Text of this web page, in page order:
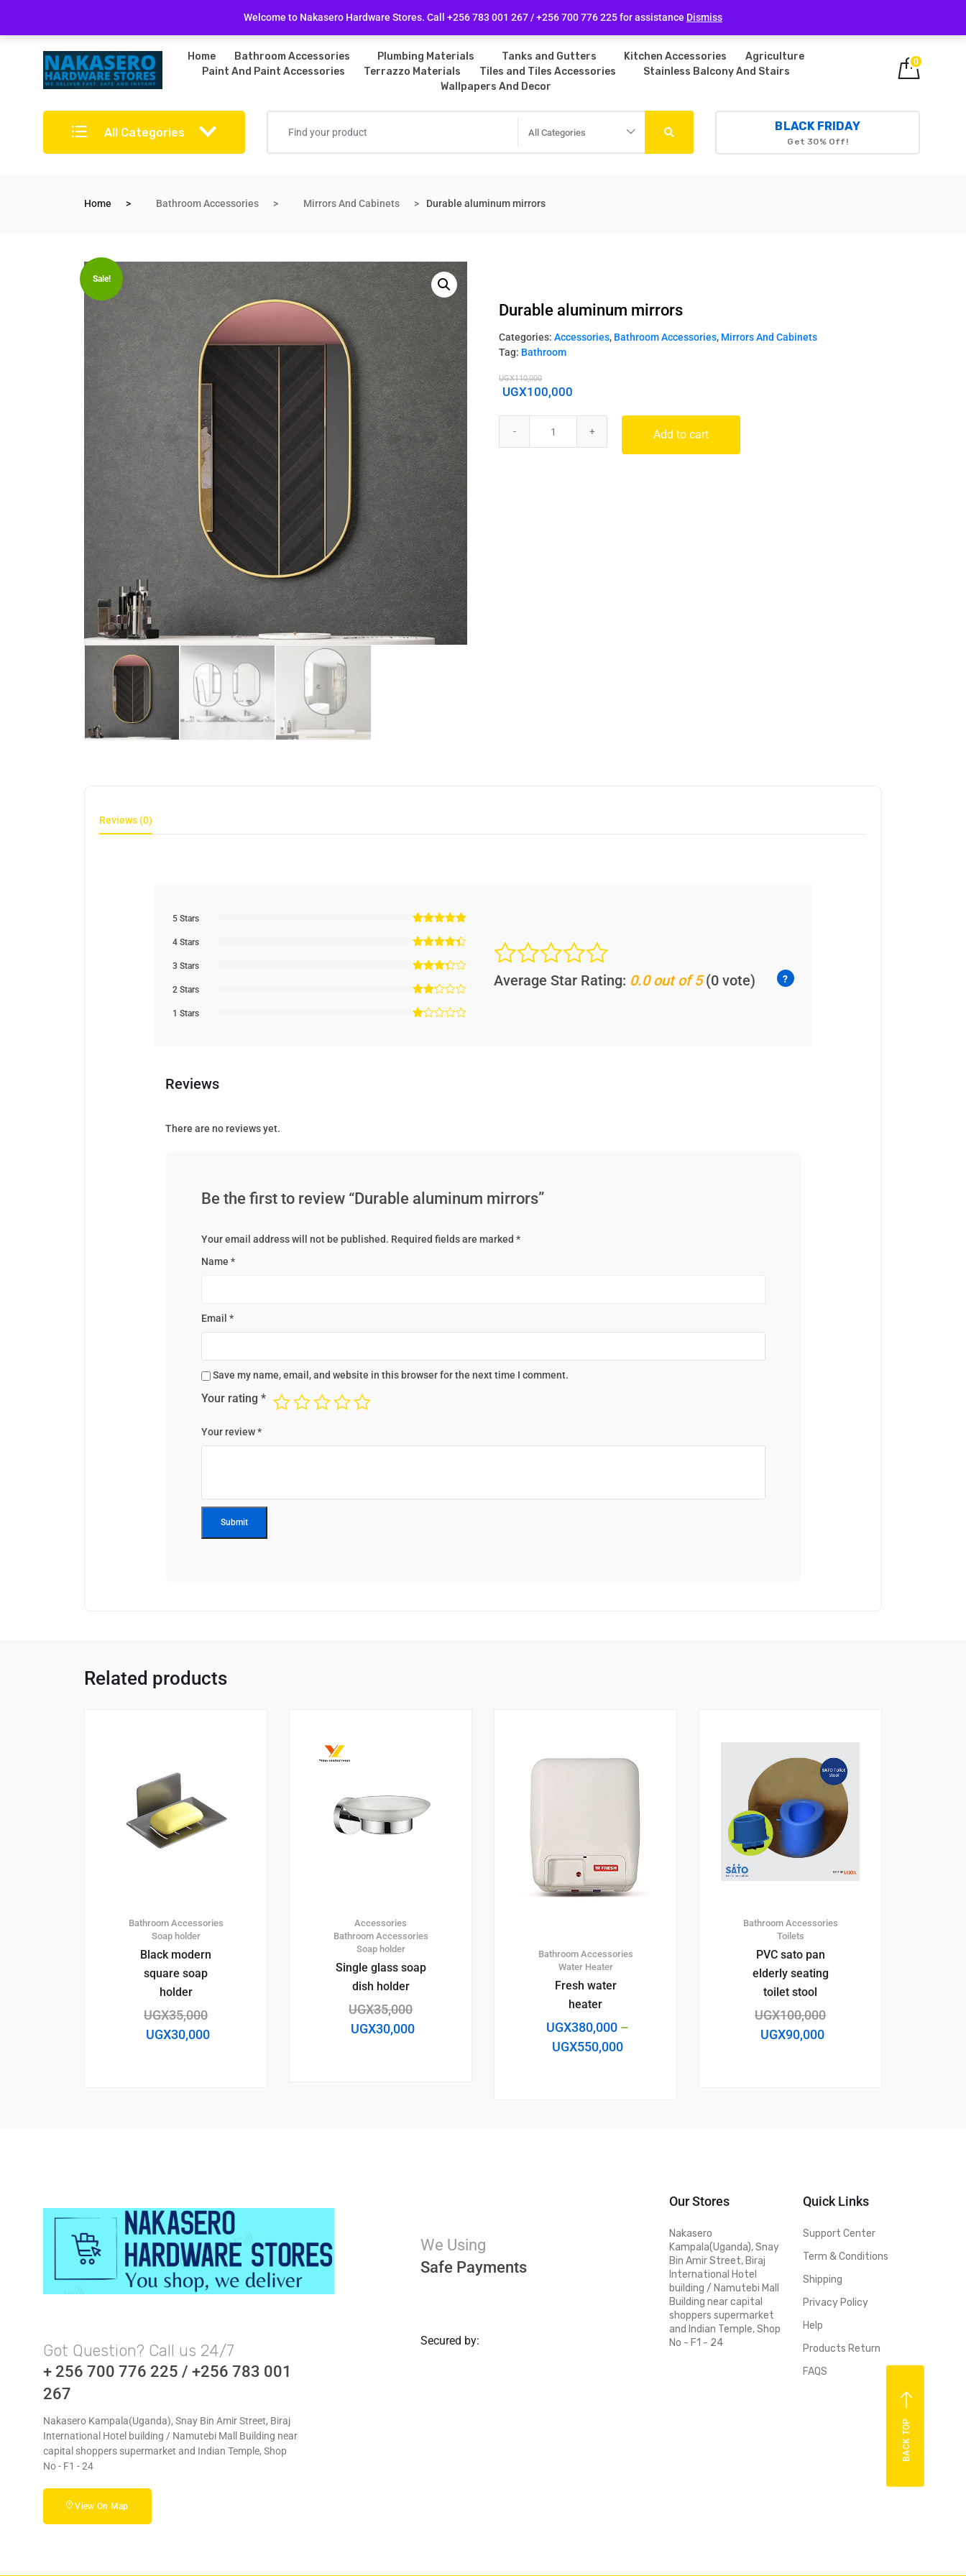
Welcome to Nakasero Hardware Stores. Call +256 783 001 267 / +256 700 776 225 for assistance Dismiss
Returns Policy Follow Us
Home Bathroom Accessories Plumbing Materials Tanks and Gutters Kitchen Accessories
Agriculture
Paint And Paint Accessories
Terrazzo Materials Tiles and Tiles Accessories
Stainless Balcony And Stairs
Wallpapers And Decor
0
All Categories All Categories BLACK FRIDAY
Get 30% Off!
Home Bathroom Accessories Mirrors And Cabinets Durable aluminum mirrors
Sale!
Durable aluminum mirrors
Categories:Accessories, Bathroom Accessories, Mirrors And Cabinets
Tag: Bathroom
UGX110,000
UGX100,000
Add to cart
Reviews (0)
5 Stars
4 Stars
3 Stars
2 Stars
1 Stars
Average Star Rating: 0.0 out of 5(0 vote)
Reviews
There are no reviews yet.
Be the first to review “Durable aluminum mirrors”
Your email address will not be published. Required fields are marked *
Name *
Email *
Save my name, email, and website in this browser for the next time I comment.
Your rating *
Your review*
Related products
Bathroom Accessories
Soap holder
Black modern
square soap
holder
UGX35,000
UGX30,000
Accessories
Bathroom Accessories
Soap holder
Single glass soap
dish holder
UGX35,000
UGX30,000
Bathroom Accessories
Water Heater
Fresh water
heater
UGX380,000 –
UGX550,000
Bathroom Accessories
Toilets
PVC sato pan
elderly seating
toilet stool
UGX100,000
UGX90,000
Got Question? Call us 24/7
+ 256 700 776 225 / +256 783 001
267
Nakasero Kampala(Uganda), Snay Bin Amir Street, Biraj
International Hotel building / Namutebi Mall Building near
capital shoppers supermarket and Indian Temple, Shop
No - F1 - 24
View On Map
We Using
Safe Payments
Secured by:
Our Stores
Nakasero
Kampala(Uganda), Snay
Bin Amir Street, Biraj
International Hotel
building / Namutebi Mall
Building near capital
shoppers supermarket
and Indian Temple, Shop
No - F1 - 24
Quick Links
Support Center
Term & Conditions
Shipping
Privacy Policy
Help
Products Return
FAQS
BACK TOP